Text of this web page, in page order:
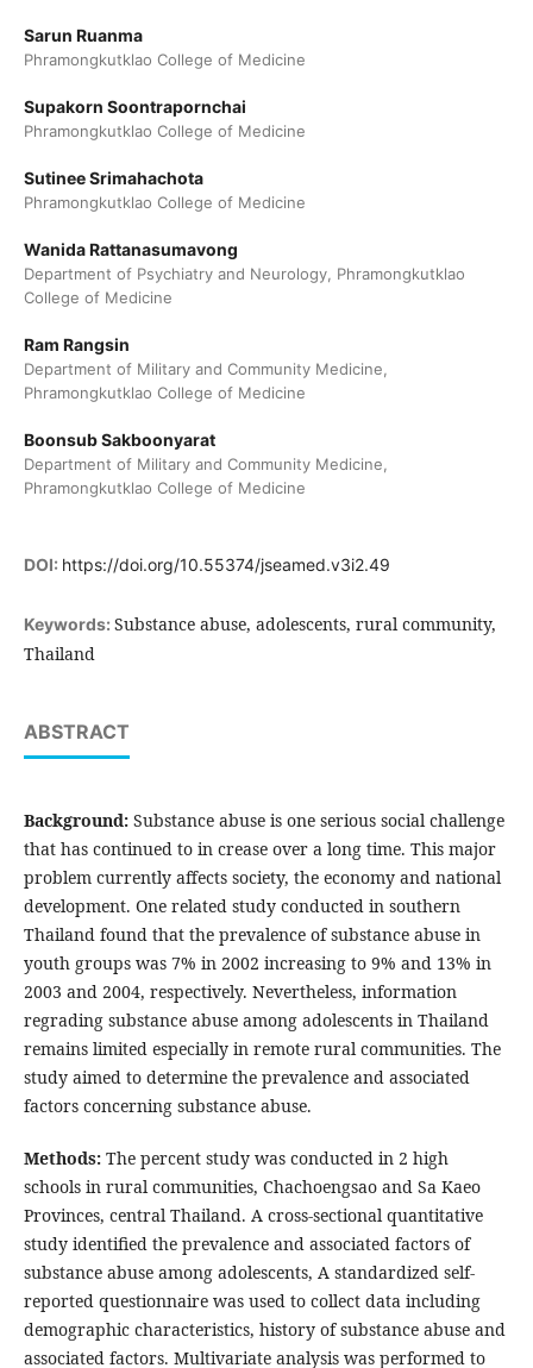
Sarun Ruanma
Phramongkutklao College of Medicine
Supakorn Soontrapornchai
Phramongkutklao College of Medicine
Sutinee Srimahachota
Phramongkutklao College of Medicine
Wanida Rattanasumavong
Department of Psychiatry and Neurology, Phramongkutklao
College of Medicine
Ram Rangsin
Department of Military and Community Medicine,
Phramongkutklao College of Medicine
Boonsub Sakboonyarat
Department of Military and Community Medicine,
Phramongkutklao College of Medicine
DOI: https://doi.org/10.55374/jseamed.v3i2.49
Keywords: Substance abuse, adolescents, rural community,
Thailand
ABSTRACT
Background: Substance abuse is one serious social challenge
that has continued to in crease over a long time. This major
problem currently affects society, the economy and national
development. One related study conducted in southern
Thailand found that the prevalence of substance abuse in
youth groups was 7% in 2002 increasing to 9% and 13% in
2003 and 2004, respectively. Nevertheless, information
regrading substance abuse among adolescents in Thailand
remains limited especially in remote rural communities. The
study aimed to determine the prevalence and associated
factors concerning substance abuse.
Methods: The percent study was conducted in 2 high
schools in rural communities, Chachoengsao and Sa Kaeo
Provinces, central Thailand. A cross-sectional quantitative
study identified the prevalence and associated factors of
substance abuse among adolescents, A standardized self-
reported questionnaire was used to collect data including
demographic characteristics, history of substance abuse and
associated factors. Multivariate analysis was performed to